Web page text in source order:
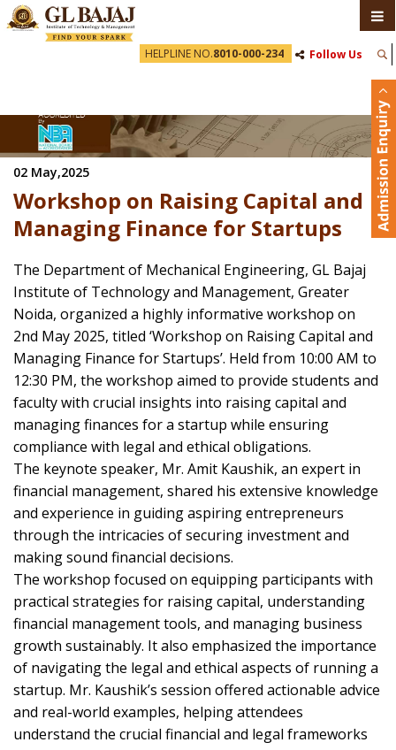
HELPLINE NO.8010-000-234 Follow Us
02 May,2025
Workshop on Raising Capital and
Managing Finance for Startups
The Department of Mechanical Engineering, GL Bajaj
Institute of Technology and Management, Greater
Noida, organized a highly informative workshop on
2nd May 2025, titled ‘Workshop on Raising Capital and
Managing Finance for Startups’. Held from 10:00 AM to
12:30 PM, the workshop aimed to provide students and
faculty with crucial insights into raising capital and
managing finances for a startup while ensuring
compliance with legal and ethical obligations.
The keynote speaker, Mr. Amit Kaushik, an expert in
financial management, shared his extensive knowledge
and experience in guiding aspiring entrepreneurs
through the intricacies of securing investment and
making sound financial decisions.
The workshop focused on equipping participants with
practical strategies for raising capital, understanding
financial management tools, and managing business
growth sustainably. It also emphasized the importance
of navigating the legal and ethical aspects of running a
startup. Mr. Kaushik’s session offered actionable advice
and real-world examples, helping attendees
understand the crucial financial and legal frameworks